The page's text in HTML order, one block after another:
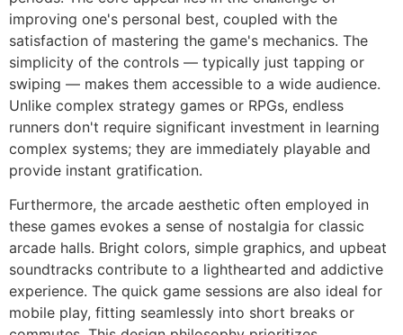
improving one's personal best, coupled with the
satisfaction of mastering the game's mechanics. The
simplicity of the controls — typically just tapping or
swiping — makes them accessible to a wide audience.
Unlike complex strategy games or RPGs, endless
runners don't require significant investment in learning
complex systems; they are immediately playable and
provide instant gratification.
Furthermore, the arcade aesthetic often employed in
these games evokes a sense of nostalgia for classic
arcade halls. Bright colors, simple graphics, and upbeat
soundtracks contribute to a lighthearted and addictive
experience. The quick game sessions are also ideal for
mobile play, fitting seamlessly into short breaks or